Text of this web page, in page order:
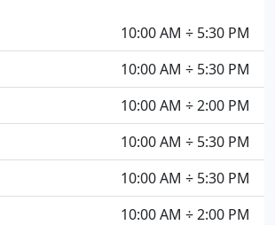
10:00 AM ÷ 5:30 PM
10:00 AM ÷ 5:30 PM
10:00 AM ÷ 2:00 PM
10:00 AM ÷ 5:30 PM
10:00 AM ÷ 5:30 PM
10:00 AM ÷ 2:00 PM